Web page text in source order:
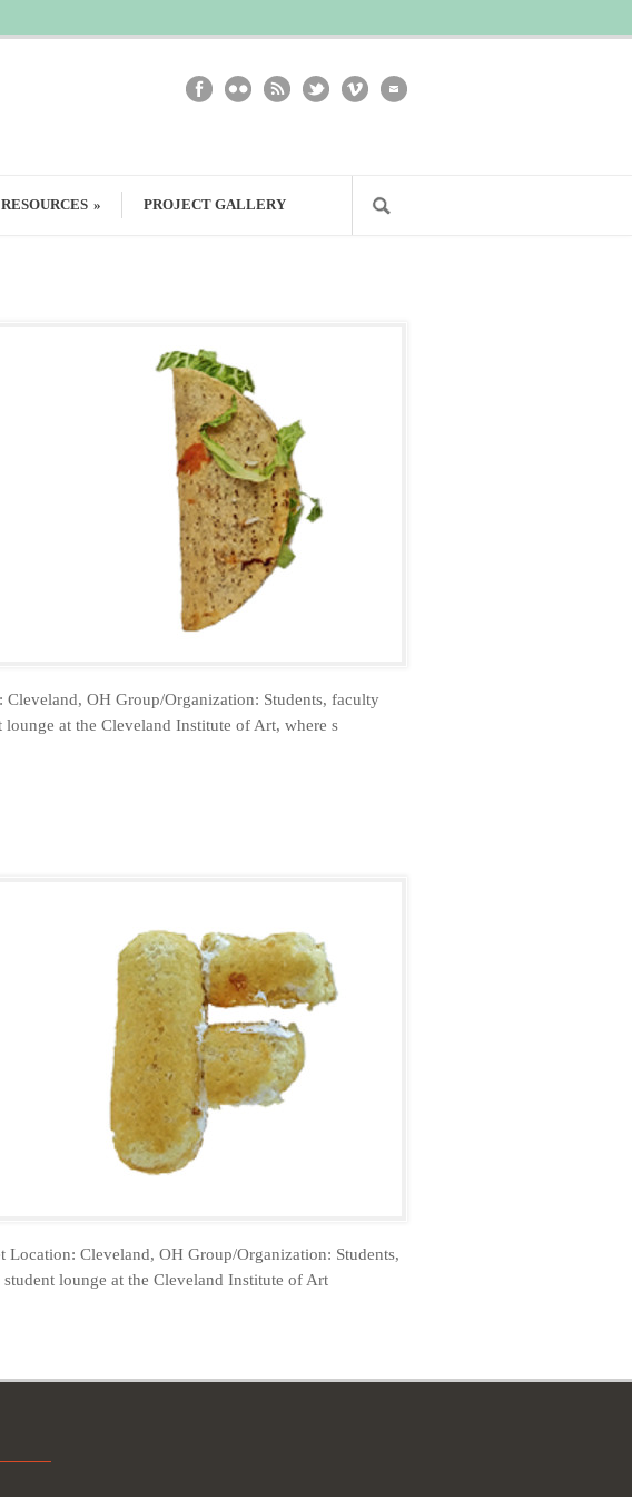
RESOURCES » PROJECT GALLERY
OH Group/Organization: Students, faculty
at the Cleveland Institute of Art, where s
Cleveland, OH Group/Organization: Students,
lounge at the Cleveland Institute of Art